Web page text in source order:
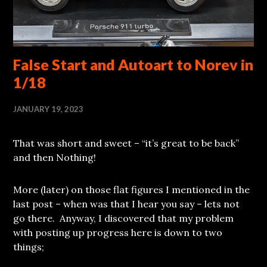
False Start and Autoart to Norev in
1/18
JANUARY 19, 2023
That was short and sweet – “it’s great to be back”
and then Nothing!
More (later) on those flat figures I mentioned in the
last post – when was that I hear you say – lets not
go there. Anyway, I discovered that my problem
with posting up progress here is down to two
things;